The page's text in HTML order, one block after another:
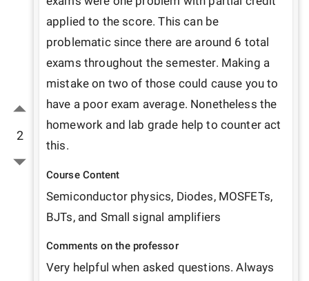
2
applied to the score. This can be
problematic since there are around 6 total
exams throughout the semester. Making a
mistake on two of those could cause you to
have a poor exam average. Nonetheless the
homework and lab grade help to counter act
this.
Course Content
Semiconductor physics, Diodes, MOSFETs,
BJTs, and Small signal amplifiers
Comments on the professor
Very helpful when asked questions. Always